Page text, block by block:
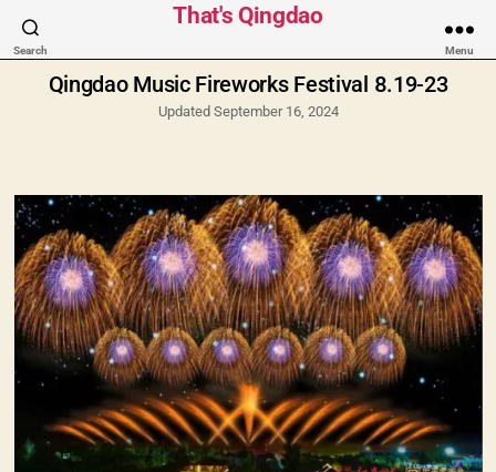
Search
That's Qingdao
Menu
Categories
Qingdao Music Fireworks Festival 8.19-23
Updated September 16, 2024